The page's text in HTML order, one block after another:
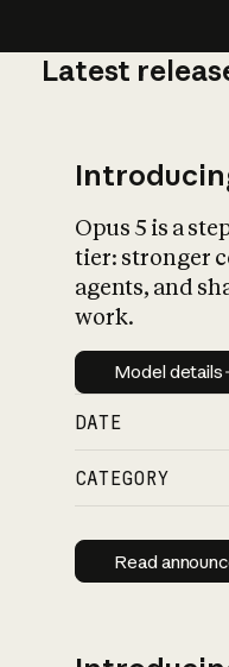
Latest
Opus 5 is a
tier: stronger
agents, and
work.
Model
Model details
DATE
CATEGORY
Read